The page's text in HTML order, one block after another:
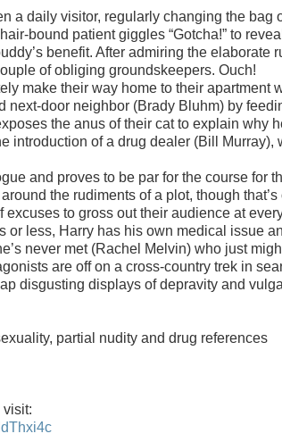
a daily visitor, regularly changing the bag
bound patient giggles “Gotcha!” to
benefit. After admiring the elaborate
of obliging groundskeepers. Ouch!
make their way home to their apartment
door neighbor (Brady Bluhm) by
the anus of their cat to explain why
introduction of a drug dealer (Bill Murray),
and proves to be par for the course for
the rudiments of a plot, though
to gross out their audience at
or less, Harry has his own medical issue
never met (Rachel Melvin) who just
are off on a cross-country trek in
disgusting displays of depravity and
partial nudity and drug references
visit: